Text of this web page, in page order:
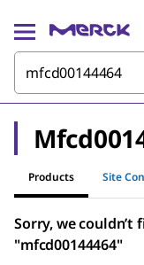
Products Site
Sorry, we couldn’t
"mfcd00144464"